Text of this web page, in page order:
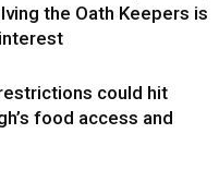
the Oath Keepers is
could hit
food access and